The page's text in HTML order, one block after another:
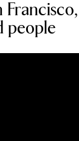
people